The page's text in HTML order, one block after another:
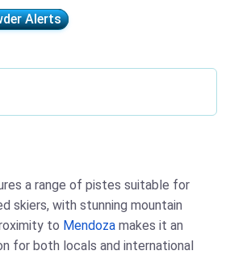
Alerts
a range of pistes suitable for
skiers, with stunning mountain
to Mendoza makes it an
for both locals and international